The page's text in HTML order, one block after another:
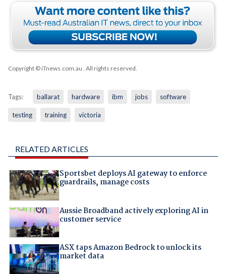
Copyright © iTnews.com.au . All rights reserved.
Tags: ballarat hardware ibm jobs software
testing training victoria
RELATED ARTICLES
Sportsbet deploys AI gateway to enforce
guardrails, manage costs
Aussie Broadband actively exploring AI in
customer service
ASX taps Amazon Bedrock to unlock its
market data